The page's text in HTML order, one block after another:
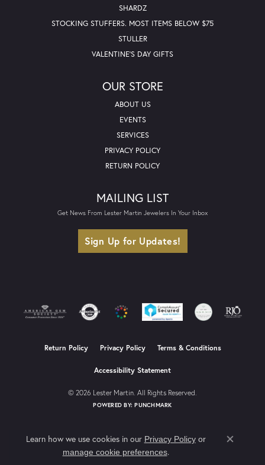
SHARDZ
STOCKING STUFFERS. MOST ITEMS BELOW $75
STULLER
VALENTINE'S DAY GIFTS
OUR STORE
ABOUT US
EVENTS
SERVICES
PRIVACY POLICY
RETURN POLICY
MAILING LIST
Get News From Lester Martin Jewelers In Your Inbox
Sign Up for Updates!
Return Policy Privacy Policy Terms & Conditions
Accessibility Statement
© 2026 Lester Martin. All Rights Reserved.
POWERED BY:PUNCHMARK
Learn how we use cookies in our Privacy Policyor
manage cookie preferences.
Close